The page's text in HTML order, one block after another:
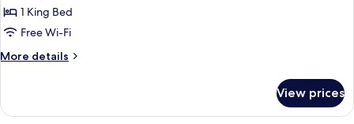
1 King Bed
Free Wi-Fi
More details
More
(Spa)
View prices